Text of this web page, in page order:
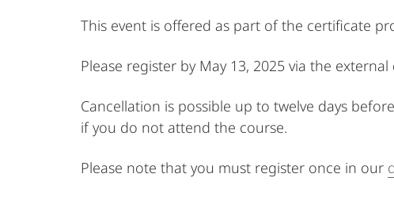
This event is offered as part of the certificate
Please register by May 13, 2025 via the external
Cancellation is possible up to twelve days
if you do not attend the course.
Please note that you must register once in our